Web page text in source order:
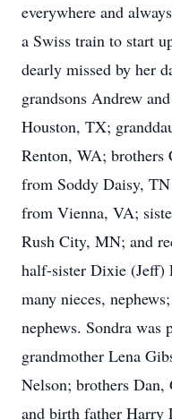
everywhere and
a Swiss train to start
dearly missed by her
grandsons Andrew
Houston, TX;
Renton, WA;
from Soddy Daisy,
from Vienna, VA;
Rush City, MN; and
half-sister Dixie (Jeff)
many nieces,
nephews. Sondra was
grandmother Lena
Nelson; brothers Dan,
and birth father Harry